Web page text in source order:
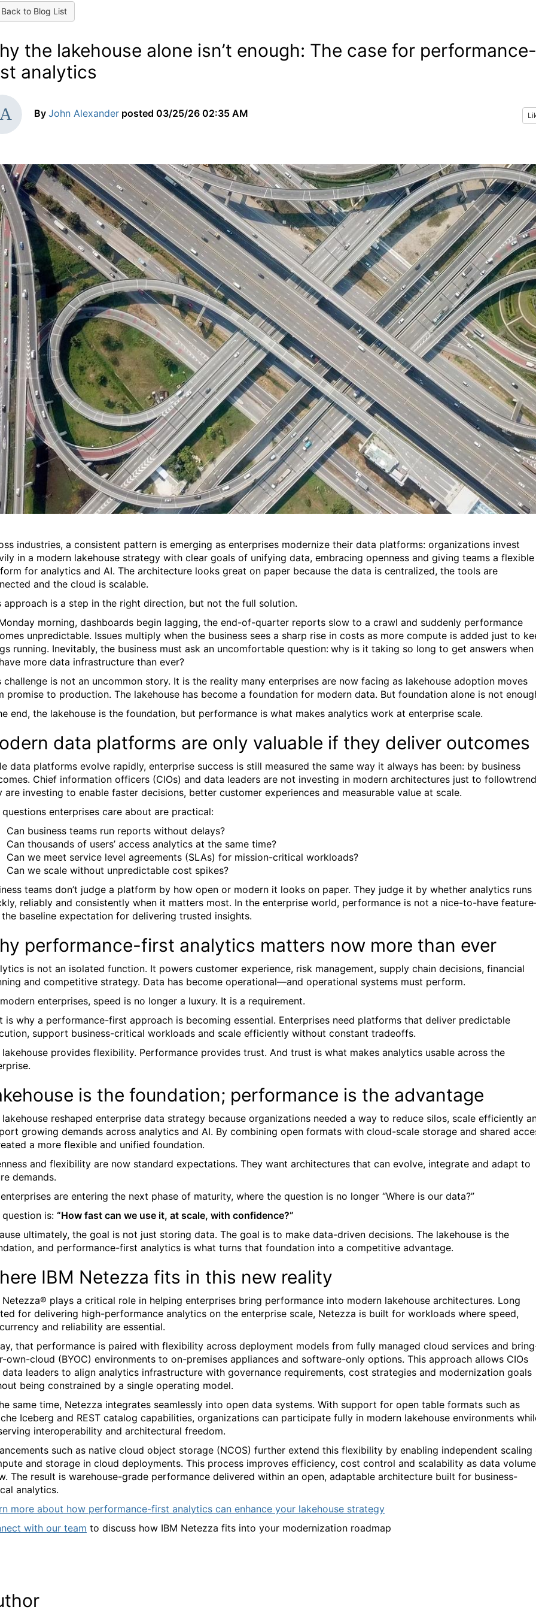
to Blog List
the lakehouse alone isn’t enough: The case for performance-
analytics
By John Alexander posted 03/25/26 02:35 AM
industries, a consistent pattern is emerging as enterprises modernize their data platforms: organizations invest
in a modern lakehouse strategy with clear goals of unifying data, embracing openness and giving teams a flexible
for analytics and AI. The architecture looks great on paper because the data is centralized, the tools are
and the cloud is scalable.
approach is a step in the right direction, but not the full solution.
morning, dashboards begin lagging, the end-of-quarter reports slow to a crawl and suddenly performance
unpredictable. Issues multiply when the business sees a sharp rise in costs as more compute is added just to
running. Inevitably, the business must ask an uncomfortable question: why is it taking so long to get answers when
more data infrastructure than ever?
challenge is not an uncommon story. It is the reality many enterprises are now facing as lakehouse adoption moves
promise to production. The lakehouse has become a foundation for modern data. But foundation alone is not
end, the lakehouse is the foundation, but performance is what makes analytics work at enterprise scale.
data platforms are only valuable if they deliver outcomes
data platforms evolve rapidly, enterprise success is still measured the same way it always has been: by business
Chief information officers (CIOs) and data leaders are not investing in modern architectures just to follow
are investing to enable faster decisions, better customer experiences and measurable value at scale.
questions enterprises care about are practical:
Can business teams run reports without delays?
Can thousands of users’ access analytics at the same time?
Can we meet service level agreements (SLAs) for mission-critical workloads?
Can we scale without unpredictable cost spikes?
teams don’t judge a platform by how open or modern it looks on paper. They judge it by whether analytics runs
reliably and consistently when it matters most. In the enterprise world, performance is not a nice-to-have
baseline expectation for delivering trusted insights.
performance-first analytics matters now more than ever
is not an isolated function. It powers customer experience, risk management, supply chain decisions, financial
and competitive strategy. Data has become operational—and operational systems must perform.
enterprises, speed is no longer a luxury. It is a requirement.
is why a performance-first approach is becoming essential. Enterprises need platforms that deliver predictable
support business-critical workloads and scale efficiently without constant tradeoffs.
lakehouse provides flexibility. Performance provides trust. And trust is what makes analytics usable across the
is the foundation; performance is the advantage
lakehouse reshaped enterprise data strategy because organizations needed a way to reduce silos, scale efficiently
growing demands across analytics and AI. By combining open formats with cloud-scale storage and shared
a more flexible and unified foundation.
and flexibility are now standard expectations. They want architectures that can evolve, integrate and adapt to
demands.
are entering the next phase of maturity, where the question is no longer “Where is our data?”
question is: “How fast can we use it, at scale, with confidence?”
ultimately, the goal is not just storing data. The goal is to make data-driven decisions. The lakehouse is the
and performance-first analytics is what turns that foundation into a competitive advantage.
IBM Netezza fits in this new reality
Netezza® plays a critical role in helping enterprises bring performance into modern lakehouse architectures. Long
for delivering high-performance analytics on the enterprise scale, Netezza is built for workloads where speed,
and reliability are essential.
that performance is paired with flexibility across deployment models from fully managed cloud services and
own-cloud (BYOC) environments to on-premises appliances and software-only options. This approach allows CIOs
data leaders to align analytics infrastructure with governance requirements, cost strategies and modernization goals
being constrained by a single operating model.
same time, Netezza integrates seamlessly into open data systems. With support for open table formats such as
Iceberg and REST catalog capabilities, organizations can participate fully in modern lakehouse environments
interoperability and architectural freedom.
such as native cloud object storage (NCOS) further extend this flexibility by enabling independent scaling
and storage in cloud deployments. This process improves efficiency, cost control and scalability as data
The result is warehouse-grade performance delivered within an open, adaptable architecture built for business-
analytics.
more about how performance-first analytics can enhance your lakehouse strategy
with our team to discuss how IBM Netezza fits into your modernization roadmap